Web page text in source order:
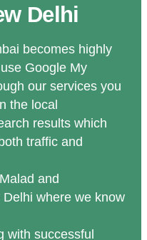
Delhi
becomes highly
Google My
our services you
the local
results which
traffic and
and
where we know
with successful